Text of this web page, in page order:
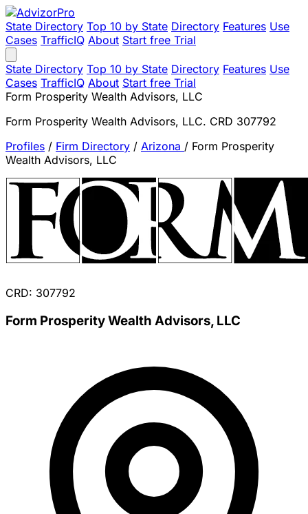
State Directory Top 10 by State Directory Features Use
Cases TrafficIQ About Start free Trial
State Directory Top 10 by State Directory Features Use
Cases TrafficIQ About Start free Trial
Form Prosperity Wealth Advisors, LLC
Form Prosperity Wealth Advisors, LLC. CRD 307792
Profiles / Firm Directory / Arizona / Form Prosperity
Wealth Advisors, LLC
CRD: 307792
Form Prosperity Wealth Advisors, LLC